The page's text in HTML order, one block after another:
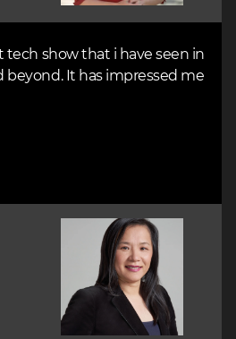
tech show that i have seen in
beyond. It has impressed me
Image